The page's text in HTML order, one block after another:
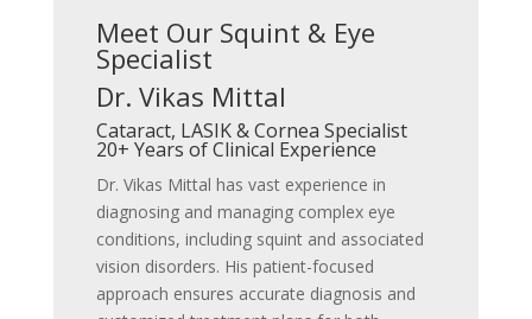
Meet Our Squint & Eye
Specialist
Dr. Vikas Mittal
Cataract, LASIK & Cornea Specialist
20+ Years of Clinical Experience
Dr. Vikas Mittal has vast experience in
diagnosing and managing complex eye
conditions, including squint and associated
vision disorders. His patient-focused
approach ensures accurate diagnosis and